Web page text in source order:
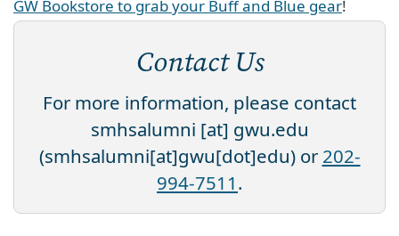
GW Bookstore to grab your Buff and Blue gear!
Contact Us
For more information, please contact
smhsalumni [at] gwu.edu
(smhsalumni[at]gwu[dot]edu)or 202-
994-7511.